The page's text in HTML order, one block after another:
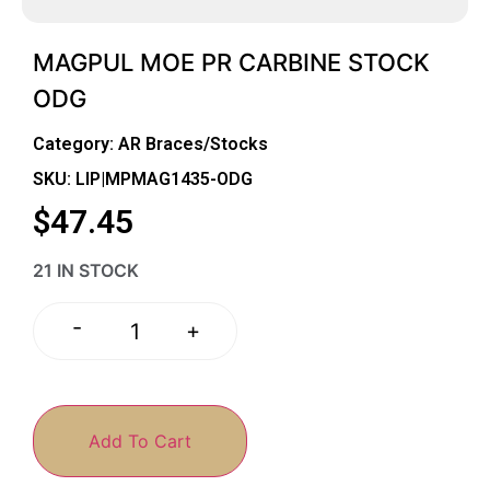
MAGPUL MOE PR CARBINE STOCK
ODG
Category: AR Braces/Stocks
SKU: LIP|MPMAG1435-ODG
$47.45
21 IN STOCK
- +
Add To Cart